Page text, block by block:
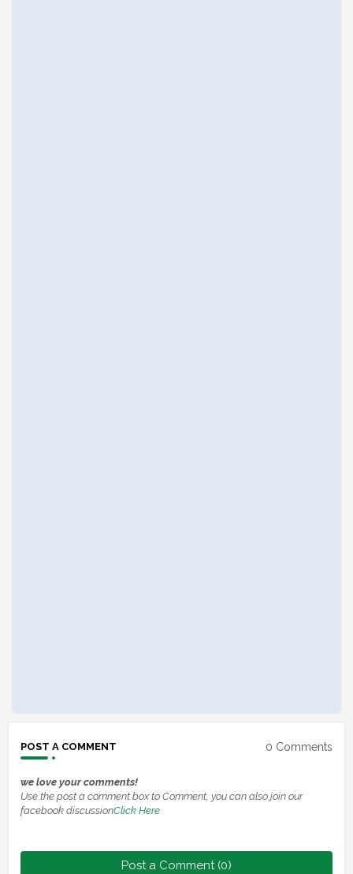
POST A COMMENT 0 Comments
we love your comments!
Use the post a comment box to Comment, you can also join our
facebook discussionClick Here
Post a Comment (0)